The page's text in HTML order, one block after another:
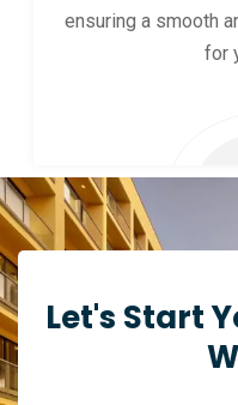
ensuring a smooth
for
Let's Start